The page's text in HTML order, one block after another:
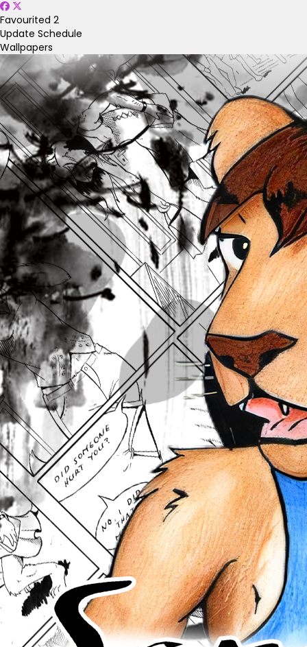
Favourited 2
Update Schedule
Wallpapers